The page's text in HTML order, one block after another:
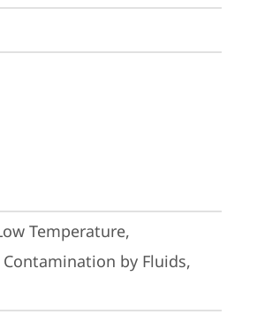
Temperature,
by Fluids,